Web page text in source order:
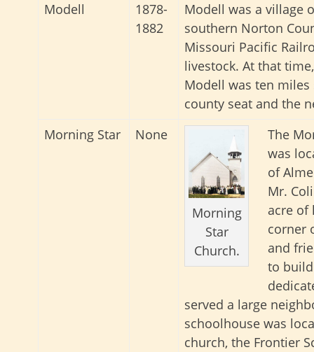
Modell
1878-
1882
Modell was a village
southern Norton
Missouri Pacific
livestock. At that
Modell was ten
county seat and the
Morning Star
None
Morning
Star
Church.
The
was
of
Mr.
acre of
corner
and
to
served a large
schoolhouse was
church, the Frontier